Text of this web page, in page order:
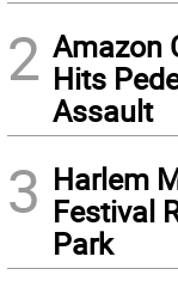
2 Amazon
Hits
Assault
3 Harlem
Festival
Park